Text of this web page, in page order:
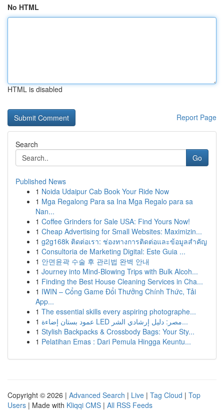
No HTML
HTML is disabled
Report Page
Search
Go
Published News
1 Noida Udaipur Cab Book Your Ride Now
1 Mga Regalong Para sa Ina Mga Regalo para sa
Nan...
1 Coffee Grinders for Sale USA: Find Yours Now!
1 Cheap Advertising for Small Websites: Maximizin...
1 g2g168k ติดต่อเรา: ช่องทางการติดต่อและข้อมูลสำคัญ
1 Consultoria de Marketing Digital: Este Guia ...
1 안면윤곽 수술 후 관리법 완벽 안내
1 Journey into Mind-Blowing Trips with Bulk Alcoh...
1 Finding the Best House Cleaning Services in Cha...
1 IWIN – Cổng Game Đổi Thưởng Chính Thức, Tải
App...
1 The essential skills every aspiring photographe...
1
عمود بستان إضاءة LED مصر: دليل إرشادي الشر...
1 Stylish Backpacks & Crossbody Bags: Your Sty...
1 Pelatihan Emas : Dari Pemula Hingga Keuntu...
Copyright © 2026 | Advanced Search | Live | Tag Cloud | Top
Users | Made with Kliqqi CMS | All RSS Feeds